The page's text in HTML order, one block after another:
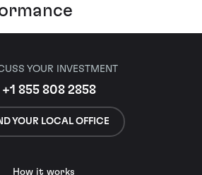
YOUR INVESTMENT
+1 855 808 2858
YOUR LOCAL OFFICE
How it works